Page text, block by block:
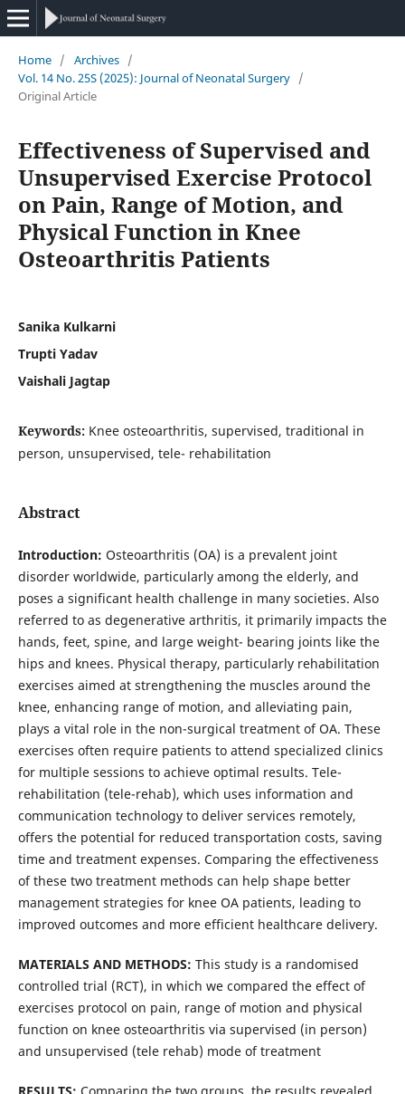
Home / Archives /
Vol. 14 No. 25S (2025): Journal of Neonatal Surgery /
Original Article
Effectiveness of Supervised and
Unsupervised Exercise Protocol
on Pain, Range of Motion, and
Physical Function in Knee
Osteoarthritis Patients
Sanika Kulkarni
Trupti Yadav
Vaishali Jagtap
Keywords: Knee osteoarthritis, supervised, traditional in
person, unsupervised, tele- rehabilitation
Abstract
Introduction: Osteoarthritis (OA) is a prevalent joint
disorder worldwide, particularly among the elderly, and
poses a significant health challenge in many societies. Also
referred to as degenerative arthritis, it primarily impacts the
hands, feet, spine, and large weight- bearing joints like the
hips and knees. Physical therapy, particularly rehabilitation
exercises aimed at strengthening the muscles around the
knee, enhancing range of motion, and alleviating pain,
plays a vital role in the non-surgical treatment of OA. These
exercises often require patients to attend specialized clinics
for multiple sessions to achieve optimal results. Tele-
rehabilitation (tele-rehab), which uses information and
communication technology to deliver services remotely,
offers the potential for reduced transportation costs, saving
time and treatment expenses. Comparing the effectiveness
of these two treatment methods can help shape better
management strategies for knee OA patients, leading to
improved outcomes and more efficient healthcare delivery.
MATERIALS AND METHODS: This study is a randomised
controlled trial (RCT), in which we compared the effect of
exercises protocol on pain, range of motion and physical
function on knee osteoarthritis via supervised (in person)
and unsupervised (tele rehab) mode of treatment